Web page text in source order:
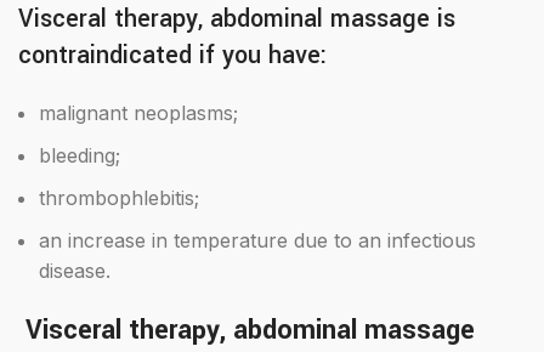
Visceral therapy, abdominal massage is
contraindicated if you have:
malignant neoplasms;
bleeding;
thrombophlebitis;
an increase in temperature due to an infectious
disease.
Visceral therapy, abdominal massage